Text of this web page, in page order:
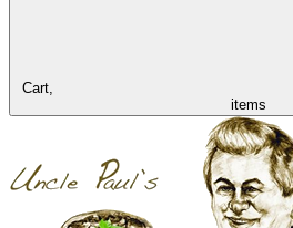
Cart,
items